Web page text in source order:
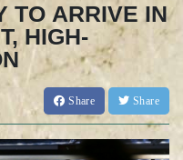
TO ARRIVE IN
HIGH-
Share Share